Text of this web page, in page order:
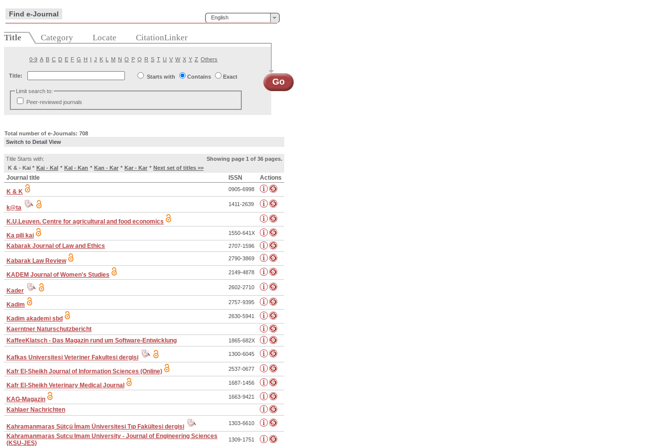
Find e-Journal English
Title Category Locate CitationLinker
0-9 A B C D E F G H I J K L M N O P Q R S T U V W X Y Z Others
Title: Starts with Contains Exact
Limit search to:
Peer-reviewed journals
Go
Total number of e-Journals: 708
Switch to Detail View
Title Starts with:
Showing page 1 of 36 pages.
K & - Kai * Kai - Kal * Kal - Kan * Kan - Kar * Kar - Kar * Next set of titles >>
Journal title ISSN
Actions
K & K
0905-6998
k@ta 1411-2639
K.U.Leuven. Centre for agricultural and food economics
Ka pili kai
1550-641X
Kabarak Journal of Law and Ethics 2707-1596
Kabarak Law Review 2790-3869
KADEM Journal of Women's Studies 2149-4878
Kader 2602-2710
Kadim 2757-9395
Kadim akademi sbd 2630-5941
Kaerntner Naturschutzbericht
KaffeeKlatsch - Das Magazin rund um Software-Entwicklung
1865-682X
Kafkas Universitesi Veteriner Fakultesi dergisi 1300-6045
Kafr El-Sheikh Journal of Information Sciences (Online) 2537-0677
Kafr El-Sheikh Veterinary Medical Journal 1687-1456
KAG-Magazin 1663-9421
Kahlaer Nachrichten
Kahramanmaraş Sütçü İmam Üniversitesi Tıp Fakültesi dergisi 1303-6610
Kahramanmaras Sutcu Imam University - Journal of Engineering Sciences
(KSU-JES)
1309-1751